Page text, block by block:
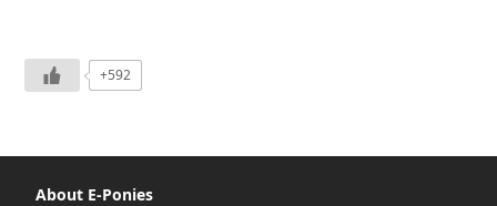
+592
About E-Ponies